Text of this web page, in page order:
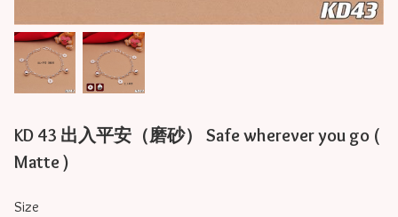
KD 43 出入平安（磨砂） Safe wherever you go (
Matte )
Size